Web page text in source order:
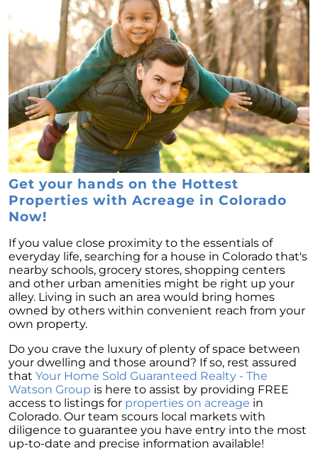
Get your hands on the Hottest
Properties with Acreage in Colorado
Now!
If you value close proximity to the essentials of
everyday life, searching for a house in Colorado that's
nearby schools, grocery stores, shopping centers
and other urban amenities might be right up your
alley. Living in such an area would bring homes
owned by others within convenient reach from your
own property.
Do you crave the luxury of plenty of space between
your dwelling and those around? If so, rest assured
that Your Home Sold Guaranteed Realty - The
Watson Group is here to assist by providing FREE
access to listings for properties on acreage in
Colorado. Our team scours local markets with
diligence to guarantee you have entry into the most
up-to-date and precise information available!